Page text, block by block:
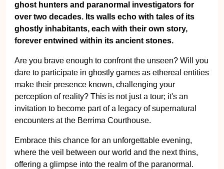
ghost hunters and paranormal investigators for
over two decades. Its walls echo with tales of its
ghostly inhabitants, each with their own story,
forever entwined within its ancient stones.
Are you brave enough to confront the unseen? Will you
dare to participate in ghostly games as ethereal entities
make their presence known, challenging your
perception of reality? This is not just a tour; it's an
invitation to become part of a legacy of supernatural
encounters at the Berrima Courthouse.
Embrace this chance for an unforgettable evening,
where the veil between our world and the next thins,
offering a glimpse into the realm of the paranormal.